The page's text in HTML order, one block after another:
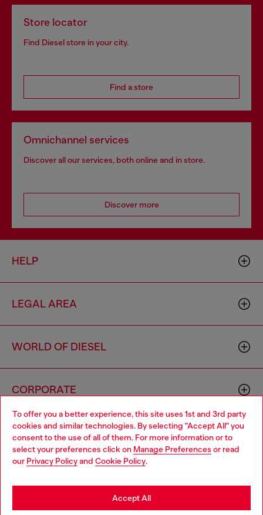
To offer you a better experience, this site uses 1st and 3rd party
cookies and similar technologies. By selecting "Accept All" you
consent to the use of all of them. For more information or to
select your preferences click on Manage Preferences or read
our Privacy Policyand Cookie Policy.
Accept All
Store locator
Find Diesel store in your city.
Find a store
Omnichannel services
Discover all our services, both online and in store.
Discover more
HELP
LEGAL AREA
WORLD OF DIESEL
CORPORATE
Country: MO Language: EN
Choose your location
You are currently browsing Macao SAR China website, but it
seems you may be based in United States